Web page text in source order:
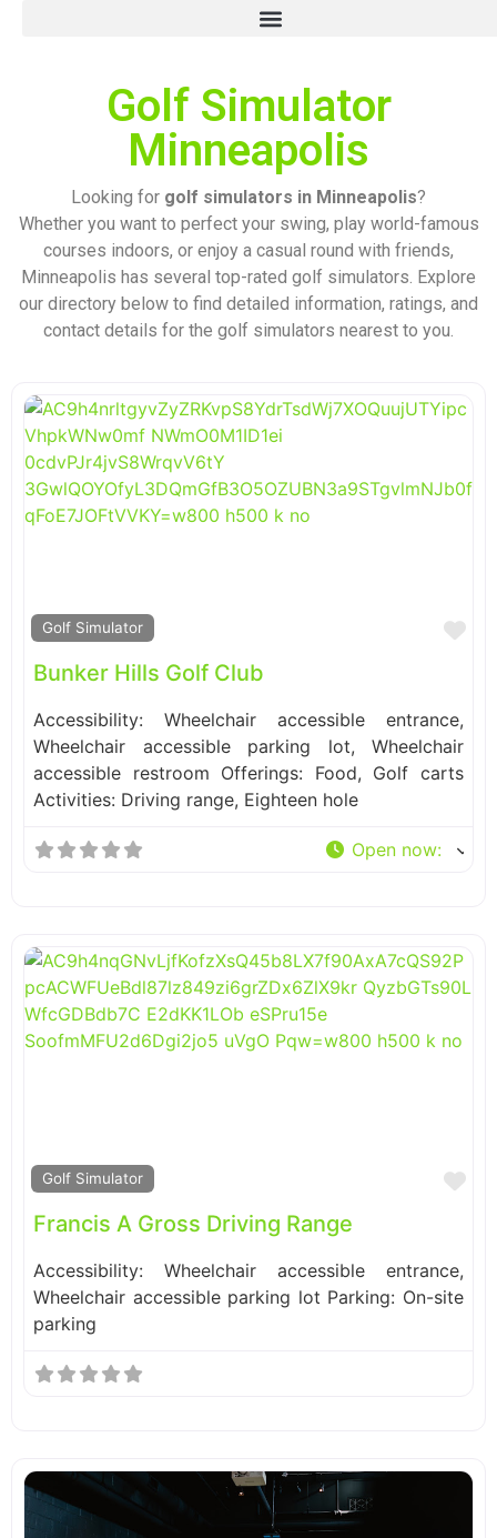
Golf Simulator
Minneapolis
Looking for golf simulators in Minneapolis?
Whether you want to perfect your swing, play world-famous
courses indoors, or enjoy a casual round with friends,
Minneapolis has several top-rated golf simulators. Explore
our directory below to find detailed information, ratings, and
contact details for the golf simulators nearest to you.
Golf Simulator
Bunker Hills Golf Club
Accessibility: Wheelchair accessible entrance,
Wheelchair accessible parking lot, Wheelchair
accessible restroom Offerings: Food, Golf carts
Activities: Driving range, Eighteen hole
Open now:
Golf Simulator
Francis A Gross Driving Range
Accessibility: Wheelchair accessible entrance,
Wheelchair accessible parking lot Parking: On-site
parking